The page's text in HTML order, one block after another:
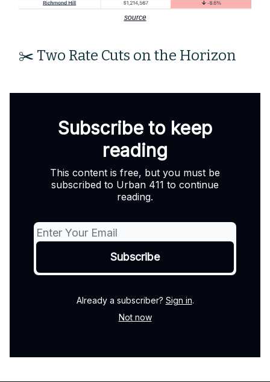
source
✂️ Two Rate Cuts on the Horizon
Subscribe to keep
reading
This content is free, but you must be
subscribed to Urban 411 to continue
reading.
Already a subscriber? Sign in.
Not now